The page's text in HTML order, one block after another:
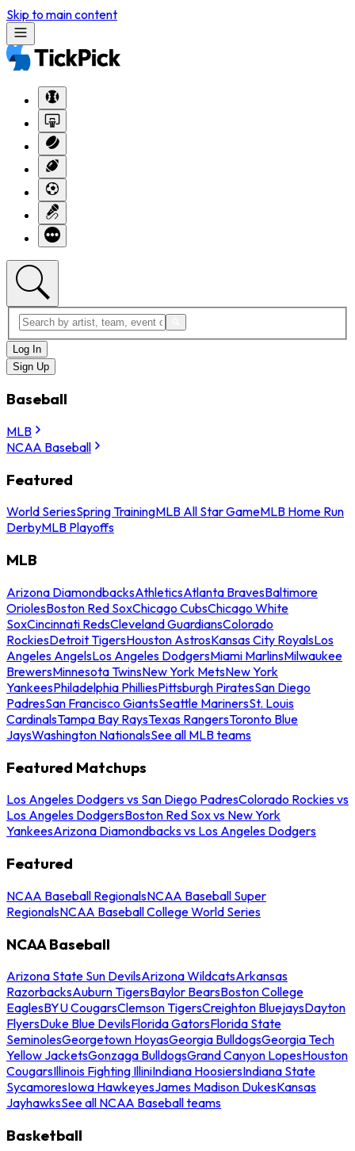
Skip to main content
Log In
Sign Up
Baseball
MLB
NCAA Baseball
Featured
World SeriesSpring TrainingMLB All Star GameMLB Home Run
DerbyMLB Playoffs
MLB
Arizona DiamondbacksAthleticsAtlanta BravesBaltimore
OriolesBoston Red SoxChicago CubsChicago White
SoxCincinnati RedsCleveland GuardiansColorado
RockiesDetroit TigersHouston AstrosKansas City RoyalsLos
Angeles AngelsLos Angeles DodgersMiami MarlinsMilwaukee
BrewersMinnesota TwinsNew York MetsNew York
YankeesPhiladelphia PhilliesPittsburgh PiratesSan Diego
PadresSan Francisco GiantsSeattle MarinersSt. Louis
CardinalsTampa Bay RaysTexas RangersToronto Blue
JaysWashington NationalsSee all MLB teams
Featured Matchups
Los Angeles Dodgers vs San Diego PadresColorado Rockies vs
Los Angeles DodgersBoston Red Sox vs New York
YankeesArizona Diamondbacks vs Los Angeles Dodgers
Featured
NCAA Baseball RegionalsNCAA Baseball Super
RegionalsNCAA Baseball College World Series
NCAA Baseball
Arizona State Sun DevilsArizona WildcatsArkansas
RazorbacksAuburn TigersBaylor BearsBoston College
EaglesBYU CougarsClemson TigersCreighton BluejaysDayton
FlyersDuke Blue DevilsFlorida GatorsFlorida State
SeminolesGeorgetown HoyasGeorgia BulldogsGeorgia Tech
Yellow JacketsGonzaga BulldogsGrand Canyon LopesHouston
CougarsIllinois Fighting IlliniIndiana HoosiersIndiana State
SycamoresIowa HawkeyesJames Madison DukesKansas
JayhawksSee all NCAA Baseball teams
Basketball